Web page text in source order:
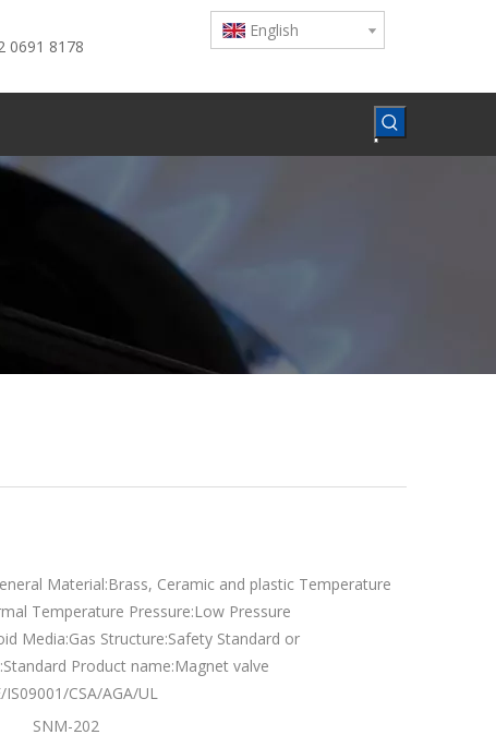
0691 8178
English
Material:Brass, Ceramic and plastic Temperature
Temperature Pressure:Low Pressure
Media:Gas Structure:Safety Standard or
Product name:Magnet valve
IS09001/CSA/AGA/UL
SNM-202